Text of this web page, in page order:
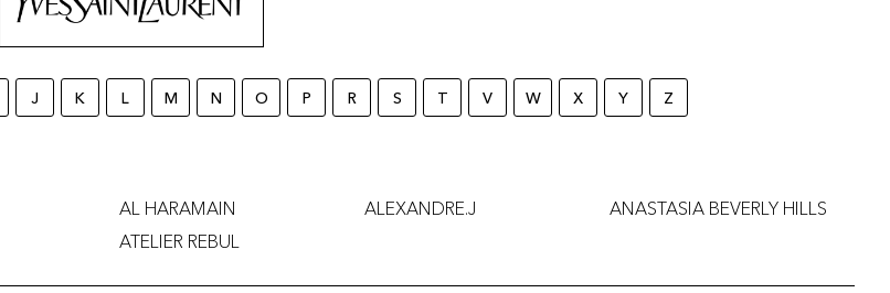
J K L M N O P R S T V W X Y Z
AL HARAMAIN ALEXANDRE.J
ANASTASIA BEVERLY HILLS
ATELIER REBUL